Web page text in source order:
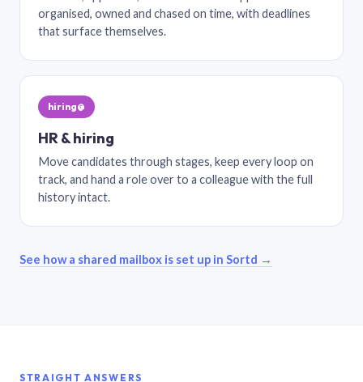
organised, owned and chased on time, with deadlines
that surface themselves.
hiring@
HR & hiring
Move candidates through stages, keep every loop on
track, and hand a role over to a colleague with the full
history intact.
See how a shared mailbox is set up in Sortd →
STRAIGHT ANSWERS